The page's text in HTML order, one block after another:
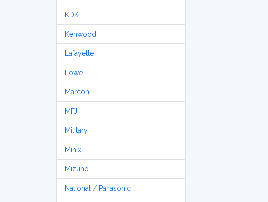
KDK
Kenwood
Lafayette
Lowe
Marconi
MFJ
Military
Minix
Mizuho
National / Panasonic